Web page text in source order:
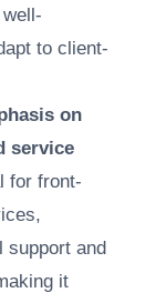
to client-
on
service
for front-
support and
it